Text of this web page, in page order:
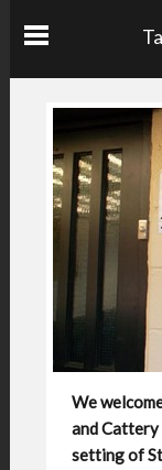
We
and
setting of